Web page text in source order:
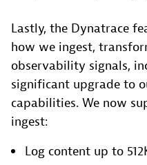
Lastly, the Dynatrace
how we ingest,
observability signals,
significant upgrade to
capabilities. We now
ingest:
Log content up to